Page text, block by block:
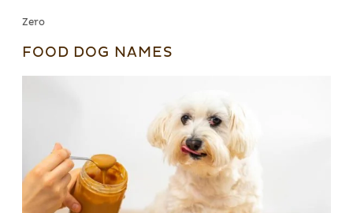
Zero
FOOD DOG NAMES